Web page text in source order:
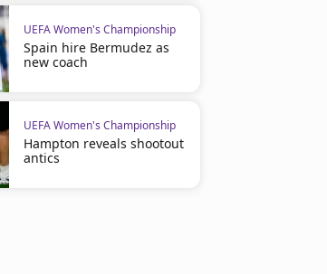
since the first match at
Kane: 100 England goals
UEFA Women's Championship
Spain hire Bermudez as
new coach
UEFA Women's Championship
Hampton reveals shootout
antics